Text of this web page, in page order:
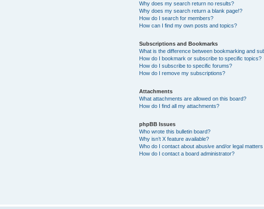
Why does my search return no results?
Why does my search return a blank page!?
How do I search for members?
How can I find my own posts and topics?
Subscriptions and Bookmarks
What is the difference between bookmarking and
How do I bookmark or subscribe to specific topics?
How do I subscribe to specific forums?
How do I remove my subscriptions?
Attachments
What attachments are allowed on this board?
How do I find all my attachments?
phpBB Issues
Who wrote this bulletin board?
Why isn’t X feature available?
Who do I contact about abusive and/or legal
How do I contact a board administrator?